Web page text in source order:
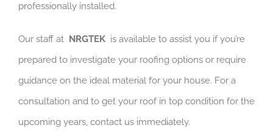
professionally installed.
Our staff at NRGTEKis available to assist you if you’re
prepared to investigate your roofing options or require
guidance on the ideal material for your house. For a
consultation and to get your roof in top condition for the
upcoming years, contact us immediately.